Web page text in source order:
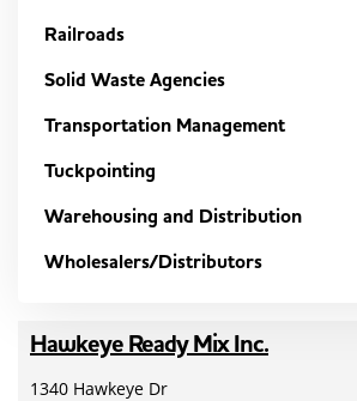
Railroads
Solid Waste Agencies
Transportation Management
Tuckpointing
Warehousing and Distribution
Wholesalers/Distributors
Hawkeye Ready Mix Inc.
1340 Hawkeye Dr